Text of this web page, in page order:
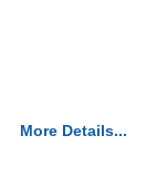
More Details...